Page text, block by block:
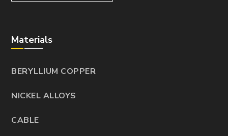
Materials
BERYLLIUM COPPER
NICKEL ALLOYS
CABLE